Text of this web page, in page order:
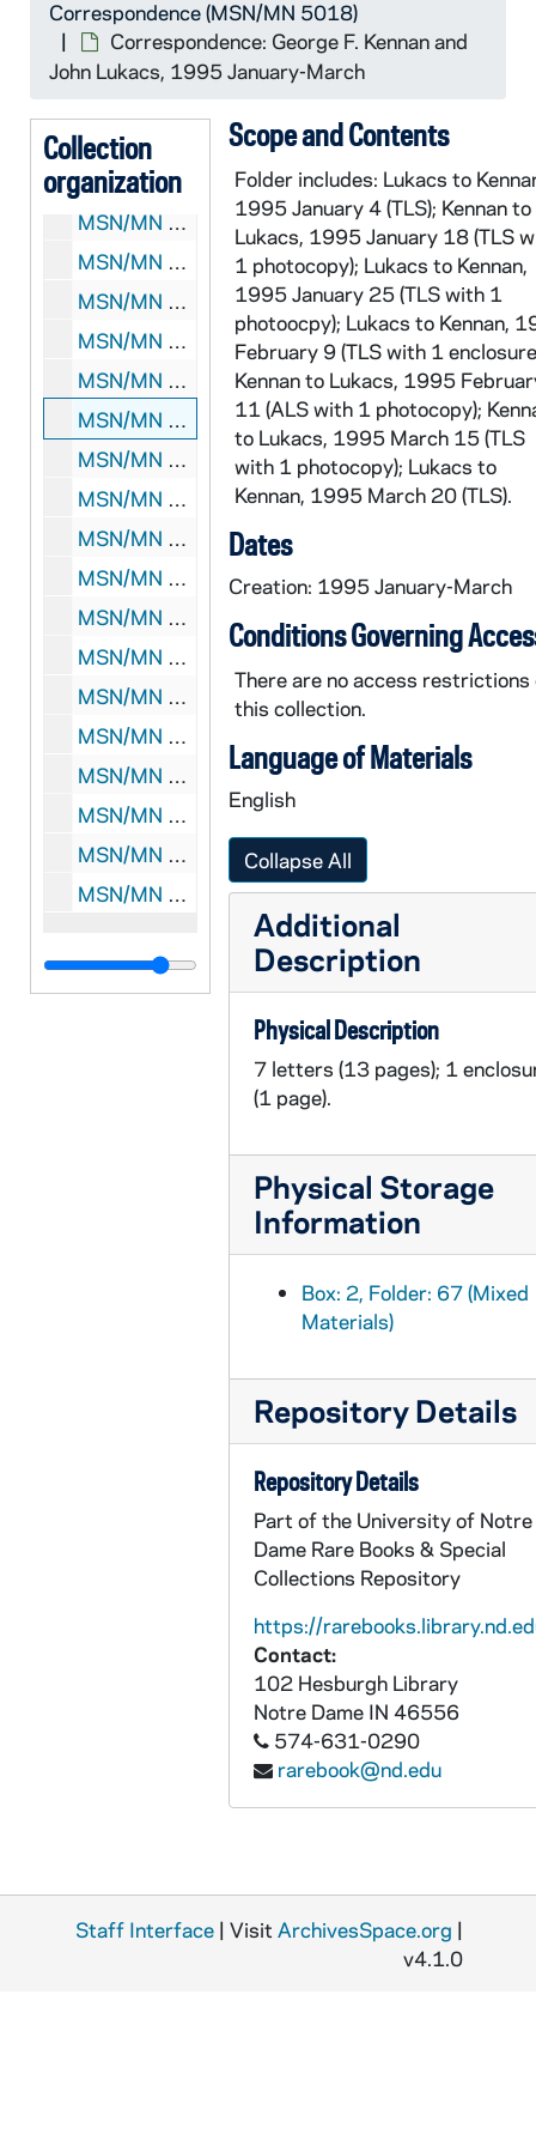
Correspondence (MSN/MN 5018)
Correspondence: George F. Kennan and
John Lukacs, 1995 January-March
Collection
organization
MSN/MN 5018-57: Correspondence: George F. Kennan and John Lukacs, 1992 February-March
MSN/MN 5018-58: Correspondence: George F. Kennan and John Lukacs, 1992 April-June
MSN/MN 5018-60: Correspondence: George F. Kennan and John Lukacs, 1992 October 1
MSN/MN 5018-61: Correspondence: George F. Kennan and John Lukacs, 1992 October 13-November
MSN/MN 5018-62: Correspondence: George F. Kennan and John Lukacs, 1993 January-July
MSN/MN 5018-63: Correspondence: George F. Kennan and John Lukacs, 1993 September-December
MSN/MN 5018-64: Correspondence: George F. Kennan and John Lukacs, 1994 February
MSN/MN 5018-65: Correspondence: George F. Kennan and John Lukacs, 1994 March-August
MSN/MN 5018-66: Correspondence: George F. Kennan and John Lukacs, 1994 September-December
MSN/MN 5018-67: Correspondence: George F. Kennan and John Lukacs, 1995 January-March
MSN/MN 5018-68: Correspondence: George F. Kennan and John Lukacs, 1995 April-May
MSN/MN 5018-69: Correspondence: George F. Kennan and John Lukacs, 1995 June-September
MSN/MN 5018-70: Correspondence: George F. Kennan and John Lukacs, 1996
MSN/MN 5018-71: Correspondence: George F. Kennan and John Lukacs, 1997
MSN/MN 5018-72: Correspondence: George F. Kennan and John Lukacs, 1998
MSN/MN 5018-73: Correspondence: George F. Kennan and John Lukacs, 1999
MSN/MN 5018-74: Correspondence: George F. Kennan and John Lukacs, 2000
MSN/MN 5018-75: Correspondence: George F. Kennan and John Lukacs, 2001
MSN/MN 5018-76: Correspondence: George F. Kennan and John Lukacs, 2002
MSN/MN 5018-77: Correspondence: George F. Kennan and John Lukacs, 2003
MSN/MN 5018-78: Correspondence: George F. Kennan and John Lukacs, 2004
MSN/MN 5018-79: Correspondence: George F. Kennan and John Lukacs, undated
Scope and Contents
Folder includes: Lukacs to
1995 January 4 (TLS); Kennan to
Lukacs, 1995 January 18 (TLS
1 photocopy); Lukacs to Kennan,
1995 January 25 (TLS with 1
photoocpy); Lukacs to Kennan,
February 9 (TLS with 1
Kennan to Lukacs, 1995
11 (ALS with 1 photocopy);
to Lukacs, 1995 March 15 (TLS
with 1 photocopy); Lukacs to
Kennan, 1995 March 20 (TLS).
Dates
Creation: 1995 January-March
Conditions Governing
There are no access restrictions
this collection.
Language of Materials
English
Collapse All
Additional
Description
Physical Description
7 letters (13 pages); 1
(1 page).
Physical Storage
Information
Box: 2, Folder: 67 (Mixed
Materials)
Repository Details
Repository Details
Part of the University of Notre
Dame Rare Books & Special
Collections Repository
https://
Contact:
102 Hesburgh Library
Notre Dame IN 46556
574-631-0290
rarebook@nd.edu
Staff Interface | Visit ArchivesSpace.org |
v4.1.0